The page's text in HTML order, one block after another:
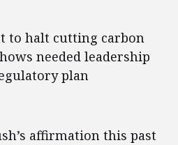
to halt cutting carbon
needed leadership
plan
affirmation this past